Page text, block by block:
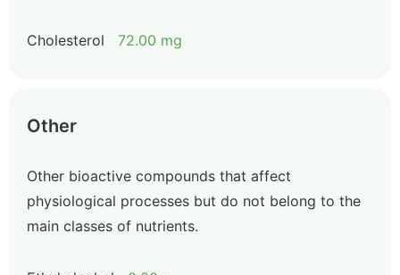
Cholesterol 72.00 mg
Other
Other bioactive compounds that affect
physiological processes but do not belong to the
main classes of nutrients.